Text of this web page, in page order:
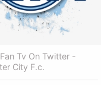
Tv On Twitter -
City F.c.